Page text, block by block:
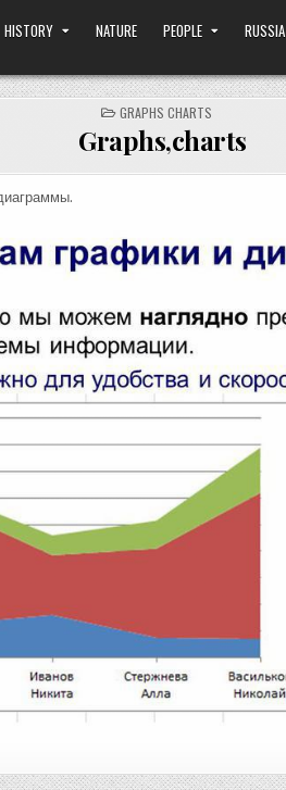
HISTORY NATURE PEOPLE RUSSIA
POSTED
IN
GRAPHS CHARTS
Graphs,charts